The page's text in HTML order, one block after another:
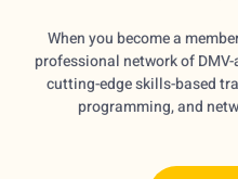
When you become a
professional network of
cutting-edge skills-based
programming, and